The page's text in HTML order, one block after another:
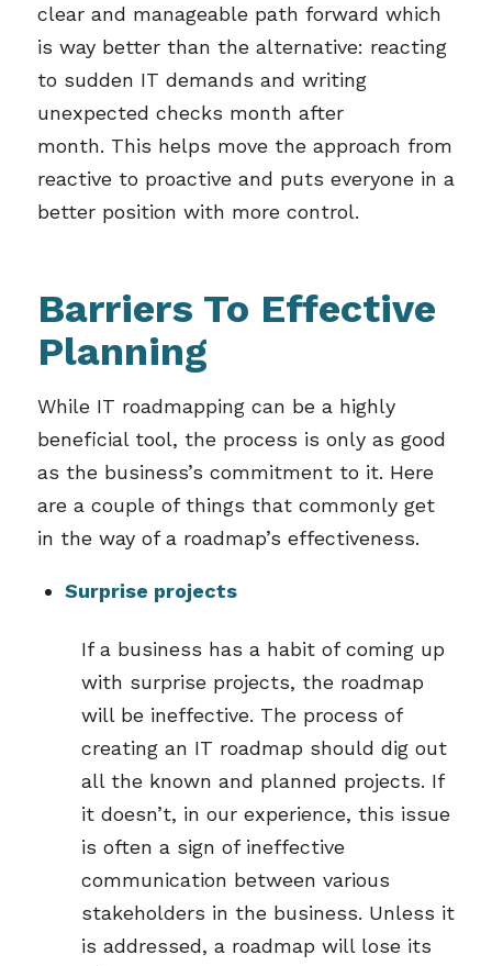
clear and manageable path forward which
is way better than the alternative: reacting
to sudden IT demands and writing
unexpected checks month after
month. This helps move the approach from
reactive to proactive and puts everyone in a
better position with more control.
Barriers To Effective
Planning
While IT roadmapping can be a highly
beneficial tool, the process is only as good
as the business’s commitment to it. Here
are a couple of things that commonly get
in the way of a roadmap’s effectiveness.
Surprise projects
If a business has a habit of coming up
with surprise projects, the roadmap
will be ineffective. The process of
creating an IT roadmap should dig out
all the known and planned projects. If
it doesn’t, in our experience, this issue
is often a sign of ineffective
communication between various
stakeholders in the business. Unless it
is addressed, a roadmap will lose its